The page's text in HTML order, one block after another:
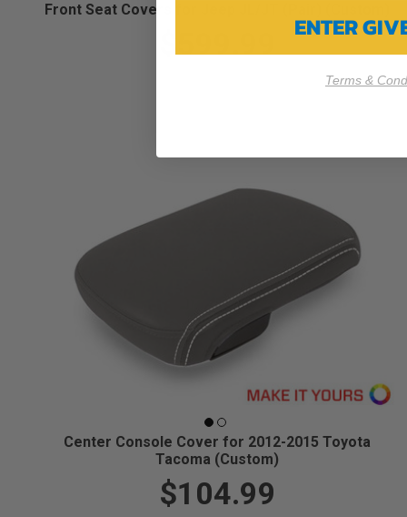
Front Seat Covers for Jeep JL/JT (Pair) (Custom)
Center Console Cover for 2012-2015 Toyota
Tacoma (Custom)
$104.99
ENTER
Terms &